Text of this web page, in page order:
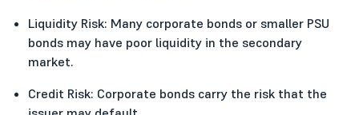
Liquidity Risk: Many corporate bonds or smaller PSU
bonds may have poor liquidity in the secondary
market.
Credit Risk: Corporate bonds carry the risk that the